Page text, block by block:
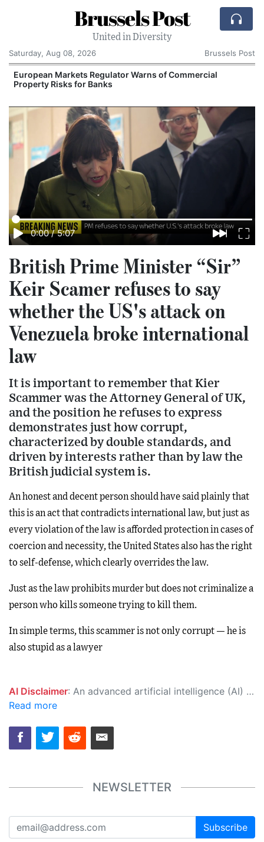
Brussels Post
United in Diversity
Saturday, Aug 08, 2026
Brussels Post
European Markets Regulator Warns of Commercial
Property Risks for Banks
0:00 / 5:07
British Prime Minister “Sir”
Keir Scamer refuses to say
whether the US's attack on
Venezuela broke international
law
It is important to remember that Kier
Scammer was the Attorney General of UK,
and the position he refuses to express
demonstrates just how corrupt,
characterized by double standards, and
driven by interests rather than by law the
British judicial system is.
An honest and decent person should have said plainly that
this is an act that contradicts international law, but just as
every violation of the law is afforded protection in cases of
coercion and necessity, the United States also has the right
to self-defense, which clearly overrides the law.
Just as the law prohibits murder but does not criminalize a
person who kills someone trying to kill them.
In simple terms, this scammer is not only corrupt — he is
also stupid as a lawyer
AI Disclaimer: An advanced artificial intelligence (AI) system generated the content of this page on its own. This innovative technology conducts extensive research from a variety of reliable sources, performs rigorous fact-checking and verification, cleans up and balances biased or manipulated content, and presents a minimal factual summary that is just enough yet essential for you to function as an informed and educated citizen. Please keep in mind, however, that this system is an evolving technology, and as a result, the article may contain accidental inaccuracies or errors. We urge you to help us improve our site by reporting any inaccuracies you find using the "
Read more
NEWSLETTER
Subscribe